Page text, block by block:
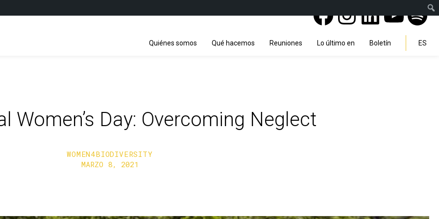
Facebook
Quiénes somos Qué hacemos Reuniones Lo último en Boletín ES
Women’s Day: Overcoming Neglect
WOMEN4BIODIVERSITY
MARZO 8, 2021